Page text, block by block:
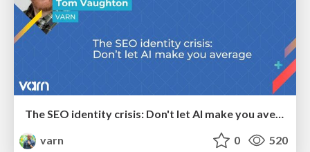
The SEO identity crisis: Don't let AI make you average
varn
0 520